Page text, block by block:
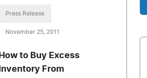
Press Release
November 25, 2011
How to Buy Excess
Inventory From